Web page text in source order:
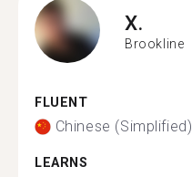
X.
Brookline
FLUENT
Chinese (Simplified)
LEARNS